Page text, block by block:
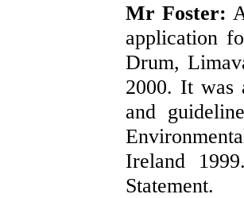
Mr Foster:
application
Drum,
2000. It was
and
Ireland
Statement.